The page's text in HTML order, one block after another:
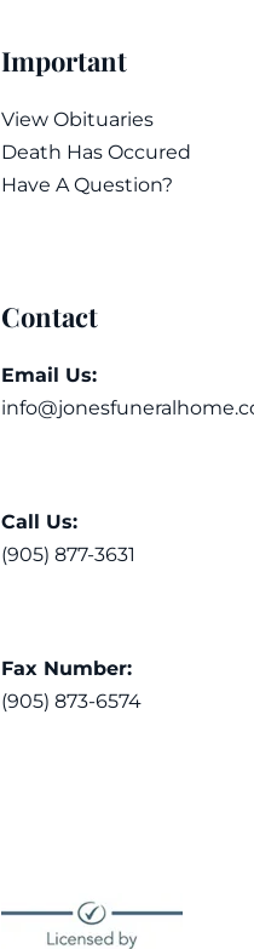
Important
View Obituaries
Death Has Occured
Have A Question?
Contact
Email Us:
Call Us:
(905) 877-3631
Fax Number:
(905) 873-6574